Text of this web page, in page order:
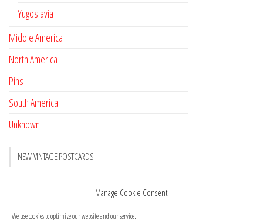
Manage Cookie Consent
We use cookies to optimize our website and our service.
Yugoslavia
Middle America
North America
Pins
South America
Unknown
NEW VINTAGE POSTCARDS